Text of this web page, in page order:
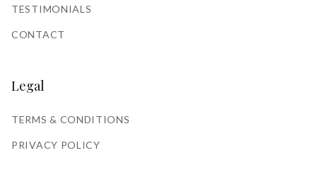
TESTIMONIALS
CONTACT
Legal
TERMS & CONDITIONS
PRIVACY POLICY